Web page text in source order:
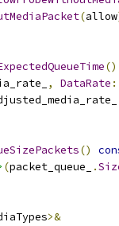
(allow
()
, DataRate
()
(packet_queue_ .
>&